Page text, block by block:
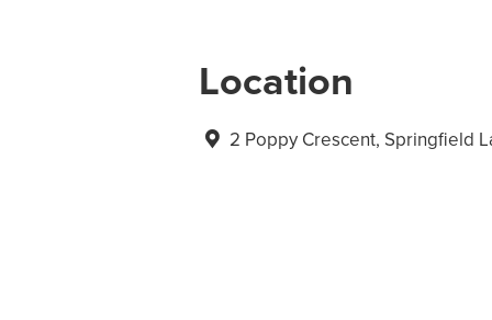
Location
2 Poppy Crescent, Springfield